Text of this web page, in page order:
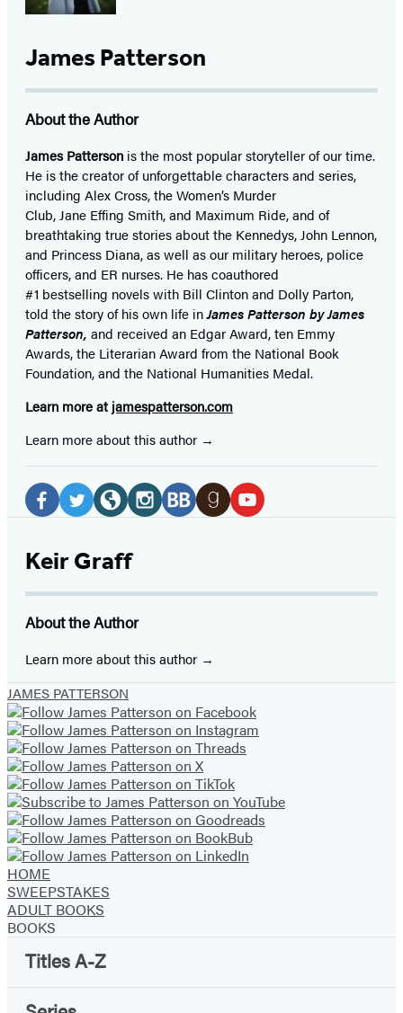
James Patterson
About the Author
James Patterson isthe most popular storyteller of our time.
He is thecreator of unforgettable characters and series,
including Alex Cross, the Women’s Murder
Club, Jane Effing Smith, and Maximum Ride, and of
breathtaking true stories about the Kennedys, John Lennon,
and Princess Diana,as well as our military heroes, police
officers,and ER nurses. He has coauthored
#1 bestselling novelswith Bill Clinton and Dolly Parton,
told the story of his own life inJames Patterson by James
Patterson, and received an Edgar Award, ten Emmy
Awards, the Literarian Award from the National Book
Foundation, and the National Humanities Medal.
Learn more at jamespatterson.com
Learn more about this author
Social
Media
(opens
a
new
tab)
(opens
a
new
tab)
(opens
a
new
tab)
(opens
a
new
tab)
a
tab)
a
tab)
a
Keir Graff
About the Author
Learn more about this author
JAMES PATTERSON
HOME
SWEEPSTAKES
ADULT BOOKS
BOOKS
Titles A-Z